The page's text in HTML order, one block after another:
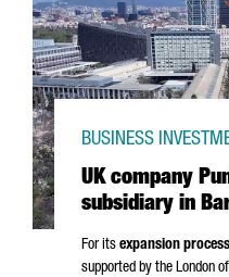
UK company
subsidiary in
BUSINESS
For its expansion
supported by the London